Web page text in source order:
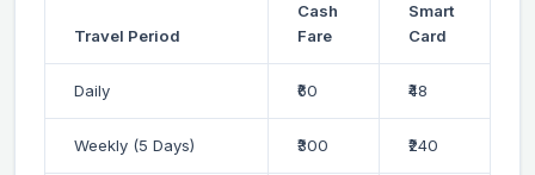
Travel Period
Cash
Fare
Smart
Card
Daily ₹60 ₹48
Weekly (5 Days) ₹300 ₹240